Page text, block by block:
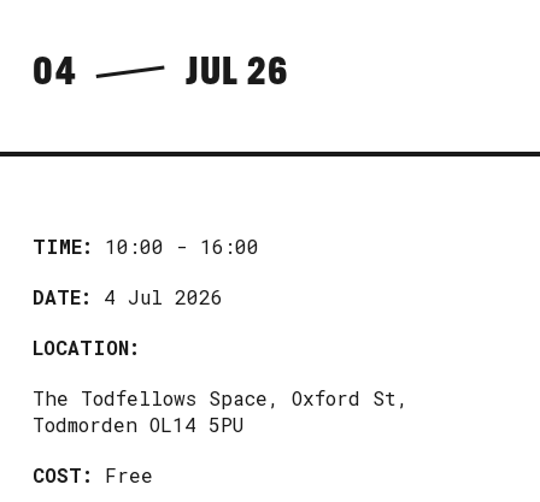
04 JUL 26
TIME:
10:00 - 16:00
DATE:
4 Jul 2026
LOCATION:
The Todfellows Space, Oxford St,
Todmorden OL14 5PU
COST:
Free